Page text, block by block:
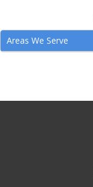
Areas We Serve